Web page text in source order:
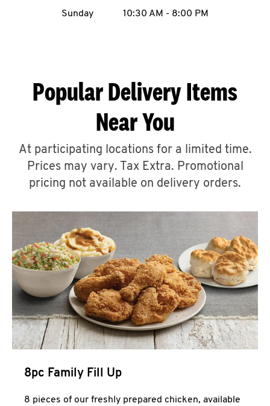
ABOUT
A
CLICK TO EXPAND OR COLLAPSE
MORE
Help
Sunday
10:30 AM - 8:00 PM
Popular Delivery Items
Near You
At participating locations for a limited time.
Prices may vary. Tax Extra. Promotional
pricing not available on delivery orders.
8pc Family Fill Up
8 pieces of our freshly prepared chicken, available